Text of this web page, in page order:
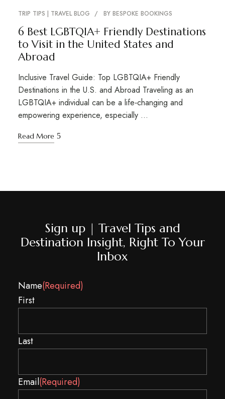
TRIP TIPS | TRAVEL BLOG BY BESPOKE BOOKINGS
6 Best LGBTQIA+ Friendly Destinations
to Visit in the United States and
Abroad
Inclusive Travel Guide: Top LGBTQIA+ Friendly
Destinations in the U.S. and Abroad Traveling as an
LGBTQIA+ individual can be a life‑changing and
empowering experience, especially …
Read More
Sign up | Travel Tips and
Destination Insight, Right To Your
Inbox
Name(Required)
First
Last
Email(Required)